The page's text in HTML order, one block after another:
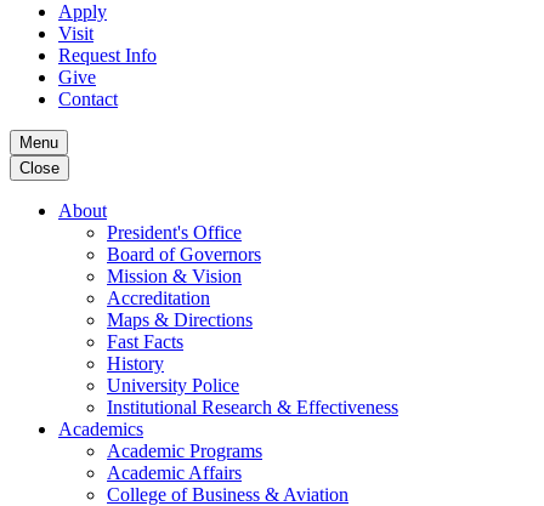
Apply
Visit
Request Info
Give
Contact
Menu
Close
About
President's Office
Board of Governors
Mission & Vision
Accreditation
Maps & Directions
Fast Facts
History
University Police
Institutional Research & Effectiveness
Academics
Academic Programs
Academic Affairs
College of Business & Aviation